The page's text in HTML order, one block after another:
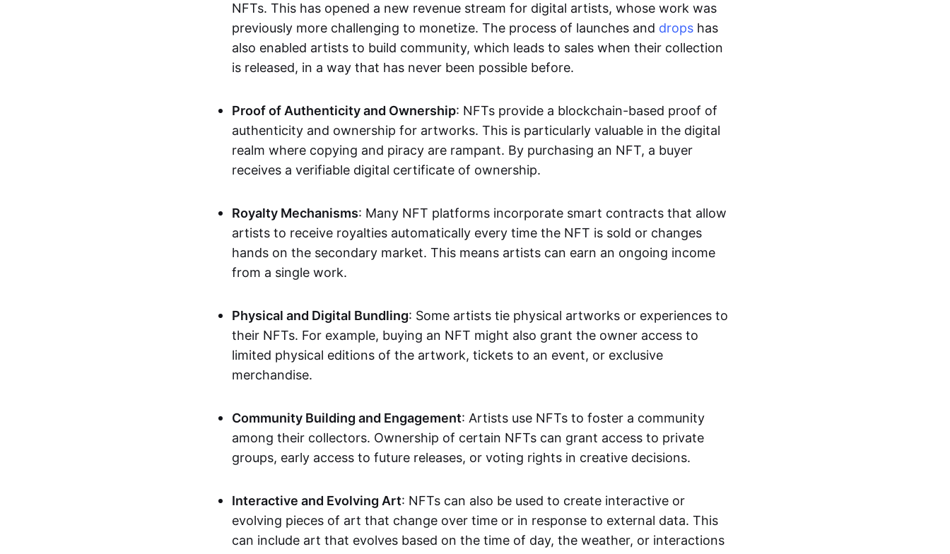
NFTs. This has opened a new revenue stream for digital artists, whose work was
previously more challenging to monetize. The process of launches and drops has
also enabled artists to build community, which leads to sales when their collection
is released, in a way that has never been possible before.
Proof of Authenticity and Ownership: NFTs provide a blockchain-based proof of
authenticity and ownership for artworks. This is particularly valuable in the digital
realm where copying and piracy are rampant. By purchasing an NFT, a buyer
receives a verifiable digital certificate of ownership.
Royalty Mechanisms: Many NFT platforms incorporate smart contracts that allow
artists to receive royalties automatically every time the NFT is sold or changes
hands on the secondary market. This means artists can earn an ongoing income
from a single work.
Physical and Digital Bundling: Some artists tie physical artworks or experiences to
their NFTs. For example, buying an NFT might also grant the owner access to
limited physical editions of the artwork, tickets to an event, or exclusive
merchandise.
Community Building and Engagement: Artists use NFTs to foster a community
among their collectors. Ownership of certain NFTs can grant access to private
groups, early access to future releases, or voting rights in creative decisions.
Interactive and Evolving Art: NFTs can also be used to create interactive or
evolving pieces of art that change over time or in response to external data. This
can include art that evolves based on the time of day, the weather, or interactions